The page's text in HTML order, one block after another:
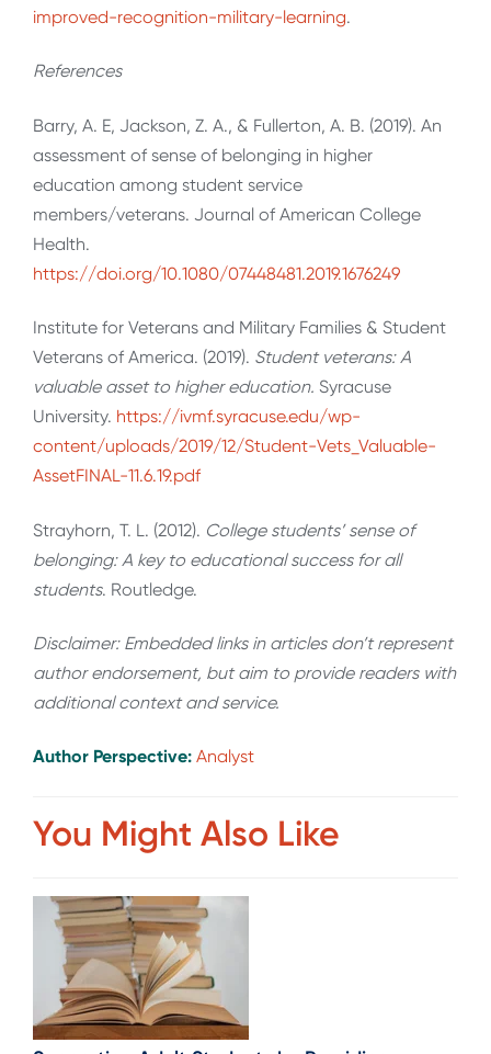
improved-recognition-military-learning.
References
Barry, A. E, Jackson, Z. A., & Fullerton, A. B. (2019). An
assessment of sense of belonging in higher
education among student service
members/veterans. Journal of American College
Health.
https://doi.org/10.1080/07448481.2019.1676249
Institute for Veterans and Military Families & Student
Veterans of America. (2019). Student veterans: A
valuable asset to higher education. Syracuse
University. https://ivmf.syracuse.edu/wp-
content/uploads/2019/12/Student-Vets_Valuable-
AssetFINAL-11.6.19.pdf
Strayhorn, T. L. (2012). College students’ sense of
belonging: A key to educational success for all
students. Routledge.
Disclaimer: Embedded links in articles don’t represent
author endorsement, but aim to provide readers with
additional context and service.
Author Perspective: Analyst
You Might Also Like